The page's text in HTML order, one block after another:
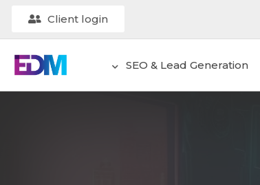
Client login
SEO & Lead Generation